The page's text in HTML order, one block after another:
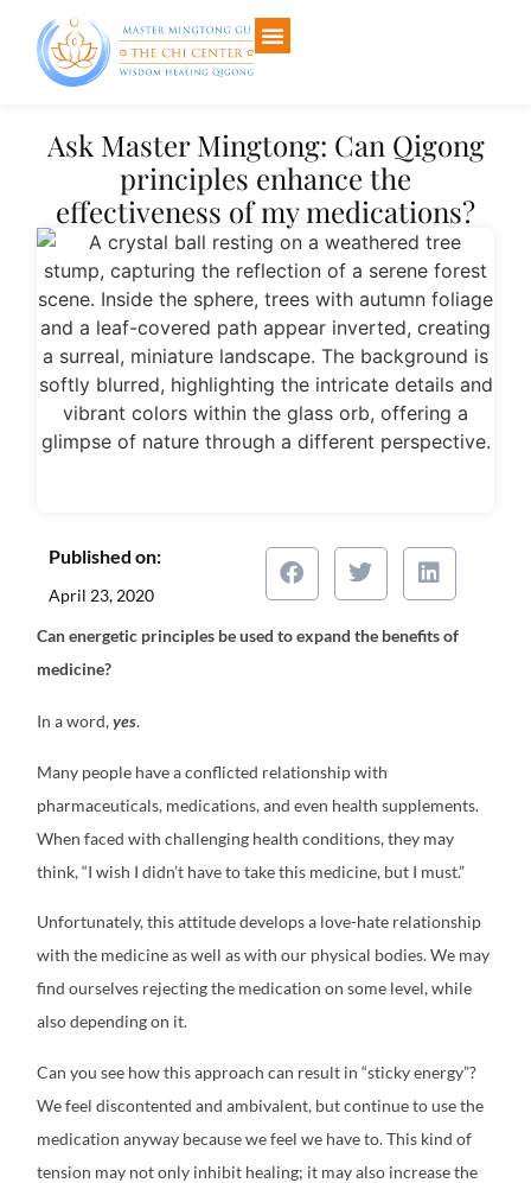
Ask Master Mingtong: Can Qigong
principles enhance the
effectiveness of my medications?
Published on:
April 23, 2020
Can energetic principles be used to expand the benefits of
medicine?
In a word,yes.
Many people have a conflicted relationship with
pharmaceuticals, medications, and even health supplements.
When faced with challenging health conditions, they may
think, “I wish I didn’t have to take this medicine, but I must.”
Unfortunately, this attitude develops a love-hate relationship
with the medicine as well as with our physical bodies. We may
find ourselves rejecting the medication on some level, while
also depending on it.
Can you see how this approach can result in “sticky energy”?
We feel discontented and ambivalent, but continue to use the
medication anyway because we feel we have to. This kind of
tension may not only inhibit healing; it may also increase the